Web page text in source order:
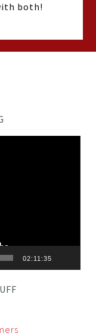
both!
02:11:35